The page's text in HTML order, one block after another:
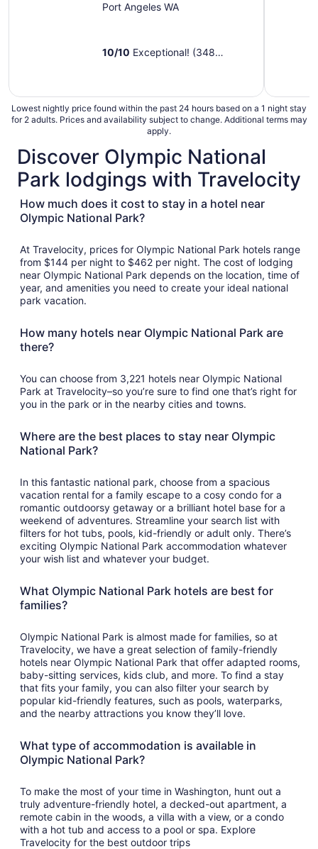
'Tree House' - A Place
Port Angeles WA
10/10 Exceptional! (348
Lowest nightly price found within the past 24 hours based on a 1 night stay
for 2 adults. Prices and availability subject to change. Additional terms may
apply.
Discover Olympic National
Park lodgings with Travelocity
How much does it cost to stay in a hotel near
Olympic National Park?
At Travelocity, prices for Olympic National Park hotels range
from $144 per night to $462 per night. The cost of lodging
near Olympic National Park depends on the location, time of
year, and amenities you need to create your ideal national
park vacation.
How many hotels near Olympic National Park are
there?
You can choose from 3,221 hotels near Olympic National
Park at Travelocity–so you’re sure to find one that’s right for
you in the park or in the nearby cities and towns.
Where are the best places to stay near Olympic
National Park?
In this fantastic national park, choose from a spacious
vacation rental for a family escape to a cosy condo for a
romantic outdoorsy getaway or a brilliant hotel base for a
weekend of adventures. Streamline your search list with
filters for hot tubs, pools, kid-friendly or adult only. There’s
exciting Olympic National Park accommodation whatever
your wish list and whatever your budget.
What Olympic National Park hotels are best for
families?
Olympic National Park is almost made for families, so at
Travelocity, we have a great selection of family-friendly
hotels near Olympic National Park that offer adapted rooms,
baby-sitting services, kids club, and more. To find a stay
that fits your family, you can also filter your search by
popular kid-friendly features, such as pools, waterparks,
and the nearby attractions you know they’ll love.
What type of accommodation is available in
Olympic National Park?
To make the most of your time in Washington, hunt out a
truly adventure-friendly hotel, a decked-out apartment, a
remote cabin in the woods, a villa with a view, or a condo
with a hot tub and access to a pool or spa. Explore
Travelocity for the best outdoor trips